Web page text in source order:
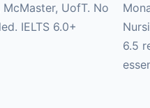
UofT. No
IELTS 6.0+
6.5